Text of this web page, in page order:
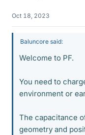
Oct 18, 2023
Baluncore said:
Welcome to PF.
You need to
environment or
The capacitance
geometry and